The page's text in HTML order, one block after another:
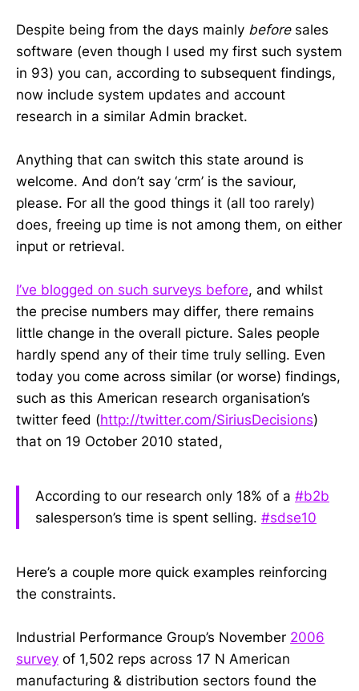
Despite being from the days mainly beforesales
software (even though I used my first such system
in 93) you can, according to subsequent findings,
now include system updates and account
research in a similar Admin bracket.
Anything that can switch this state around is
welcome. And don’t say ‘crm’ is the saviour,
please. For all the good things it (all too rarely)
does, freeing up time is not among them, on either
input or retrieval.
I’ve blogged on such surveys before, and whilst
the precise numbers may differ, there remains
little change in the overall picture. Sales people
hardly spend any of their time truly selling. Even
today you come across similar (or worse) findings,
such as this American research organisation’s
twitter feed (http://twitter.com/SiriusDecisions)
that on 19 October 2010 stated,
According to our research only 18% of a #b2b
salesperson’s time is spent selling. #sdse10
Here’s a couple more quick examples reinforcing
the constraints.
Industrial Performance Group’s November 2006
survey of 1,502 reps across 17 N American
manufacturing & distribution sectors found the